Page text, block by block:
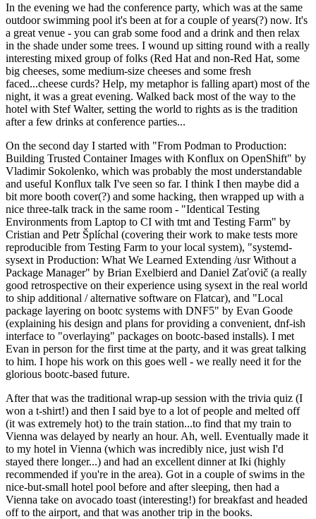
In the evening we had the conference party, which was at the same
outdoor swimming pool it's been at for a couple of years(?) now. It's
a great venue - you can grab some food and a drink and then relax
in the shade under some trees. I wound up sitting round with a really
interesting mixed group of folks (Red Hat and non-Red Hat, some
big cheeses, some medium-size cheeses and some fresh
faced...cheese curds? Help, my metaphor is falling apart) most of the
night, it was a great evening. Walked back most of the way to the
hotel with Stef Walter, setting the world to rights as is the tradition
after a few drinks at conference parties...
On the second day I started with "From Podman to Production:
Building Trusted Container Images with Konflux on OpenShift" by
Vladimir Sokolenko, which was probably the most understandable
and useful Konflux talk I've seen so far. I think I then maybe did a
bit more booth cover(?) and some hacking, then wrapped up with a
nice three-talk track in the same room - "Identical Testing
Environments from Laptop to CI with tmt and Testing Farm" by
Cristian and Petr Šplíchal (covering their work to make tests more
reproducible from Testing Farm to your local system), "systemd-
sysext in Production: What We Learned Extending /usr Without a
Package Manager" by Brian Exelbierd and Daniel Zaťovič (a really
good retrospective on their experience using sysext in the real world
to ship additional / alternative software on Flatcar), and "Local
package layering on bootc systems with DNF5" by Evan Goode
(explaining his design and plans for providing a convenient, dnf-ish
interface to "overlaying" packages on bootc-based installs). I met
Evan in person for the first time at the party, and it was great talking
to him. I hope his work on this goes well - we really need it for the
glorious bootc-based future.
After that was the traditional wrap-up session with the trivia quiz (I
won a t-shirt!) and then I said bye to a lot of people and melted off
(it was extremely hot) to the train station...to find that my train to
Vienna was delayed by nearly an hour. Ah, well. Eventually made it
to my hotel in Vienna (which was incredibly nice, just wish I'd
stayed there longer...) and had an excellent dinner at Iki (highly
recommended if you're in the area). Got in a couple of swims in the
nice-but-small hotel pool before and after sleeping, then had a
Vienna take on avocado toast (interesting!) for breakfast and headed
off to the airport, and that was another trip in the books.